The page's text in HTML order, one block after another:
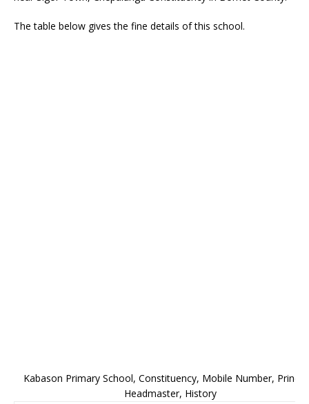
The table below gives the fine details of this school.
Kabason Primary School, Constituency, Mobile Number,
Headmaster, History